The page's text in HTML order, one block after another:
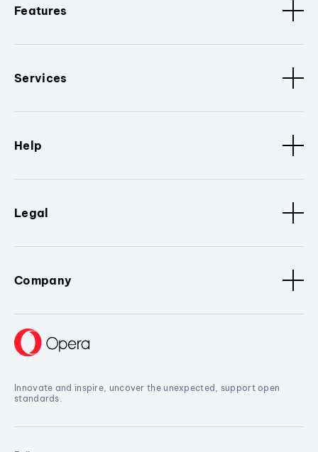
Features
Services
Help
Legal
Company
Innovate and inspire, uncover the unexpected, support open
standards.